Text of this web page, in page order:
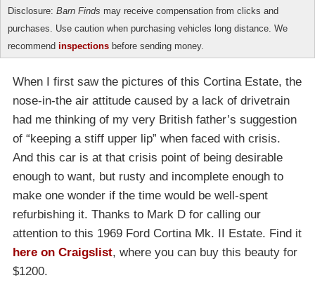
Disclosure: Barn Finds may receive compensation from clicks and
purchases. Use caution when purchasing vehicles long distance. We
recommend inspections before sending money.
When I first saw the pictures of this Cortina Estate, the
nose-in-the air attitude caused by a lack of drivetrain
had me thinking of my very British father’s suggestion
of “keeping a stiff upper lip” when faced with crisis.
And this car is at that crisis point of being desirable
enough to want, but rusty and incomplete enough to
make one wonder if the time would be well-spent
refurbishing it. Thanks to Mark D for calling our
attention to this 1969 Ford Cortina Mk. II Estate. Find it
here on Craigslist, where you can buy this beauty for
$1200.